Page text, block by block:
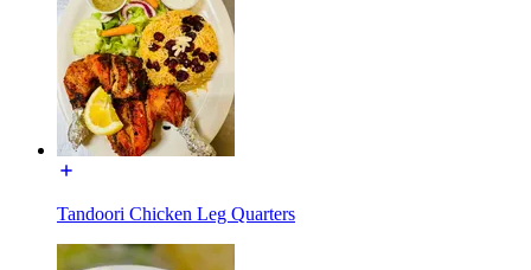
Tandoori Chicken Leg Quarters